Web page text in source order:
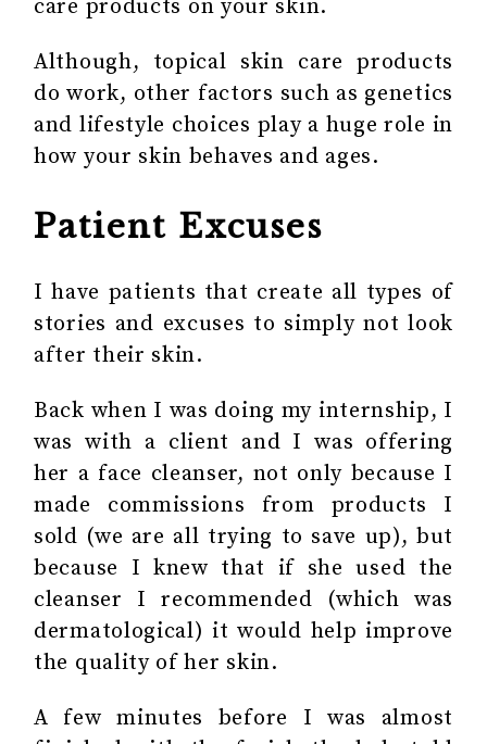
care products on your skin.
Although, topical skin care products
do work, other factors such as genetics
and lifestyle choices play a huge role in
how your skin behaves and ages.
Patient Excuses
I have patients that create all types of
stories and excuses to simply not look
after their skin.
Back when I was doing my internship, I
was with a client and I was offering
her a face cleanser, not only because I
made commissions from products I
sold (we are all trying to save up), but
because I knew that if she used the
cleanser I recommended (which was
dermatological) it would help improve
the quality of her skin.
A few minutes before I was almost